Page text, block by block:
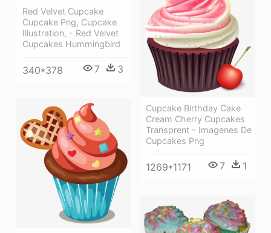
Red Velvet Cupcake
Cupcake Png, Cupcake
Illustration, - Red Velvet
Cupcakes Hummingbird
340*378 7 3
Cupcake Birthday Cake
Cream Cherry Cupcakes
Transprent - Imagenes De
Cupcakes Png
1269*1171 7 1